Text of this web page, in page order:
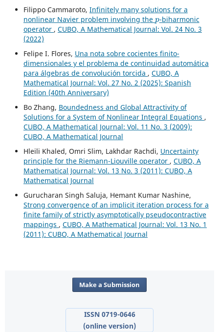
Filippo Cammaroto, Infinitely many solutions for a
nonlinear Navier problem involving the
p
-biharmonic
operator , CUBO, A Mathematical Journal: Vol. 24 No. 3
(2022)
Felipe I. Flores, Una nota sobre cocientes finito-
dimensionales y el problema de continuidad automática
para álgebras de convolución torcida , CUBO, A
Mathematical Journal: Vol. 27 No. 2 (2025): Spanish
Edition (40th Anniversary)
Bo Zhang, Boundedness and Global Attractivity of
Solutions for a System of Nonlinear Integral Equations ,
CUBO, A Mathematical Journal: Vol. 11 No. 3 (2009):
CUBO, A Mathematical Journal
Hleili Khaled, Omri Slim, Lakhdar Rachdi, Uncertainty
principle for the Riemann-Liouville operator , CUBO, A
Mathematical Journal: Vol. 13 No. 3 (2011): CUBO, A
Mathematical Journal
Gurucharan Singh Saluja, Hemant Kumar Nashine,
Strong convergence of an implicit iteration process for a
finite family of strictly asymptotically pseudocontractive
mappings , CUBO, A Mathematical Journal: Vol. 13 No. 1
(2011): CUBO, A Mathematical Journal
Make a Submission
ISSN 0719-0646
(online version)